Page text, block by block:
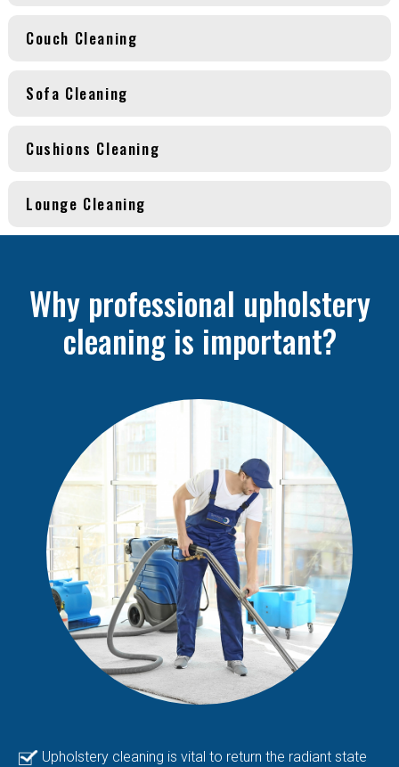
Couch Cleaning
Sofa Cleaning
Cushions Cleaning
Lounge Cleaning
Why professional upholstery
cleaning is important?
Upholstery cleaning is vital to return the radiant state